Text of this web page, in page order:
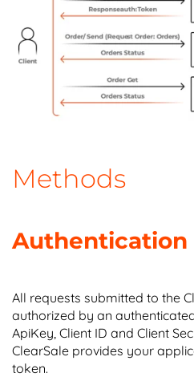
Methods
Authentication
All requests submitted to the
authorized by an
ApiKey, Client ID and Client
ClearSale provides your
token.